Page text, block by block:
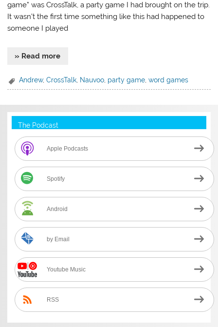
game” was CrossTalk, a party game I had brought on the trip.
It wasn’t the first time something like this had happened to
someone I played
» Read more
Andrew,CrossTalk Nauvoo party game ,word games
The Podcast
Apple Podcasts
Spotify
Android
by Email
Youtube Music
RSS